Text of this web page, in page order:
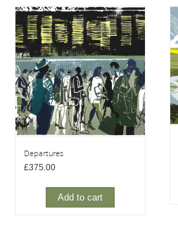
Departures
£375.00
Add to cart